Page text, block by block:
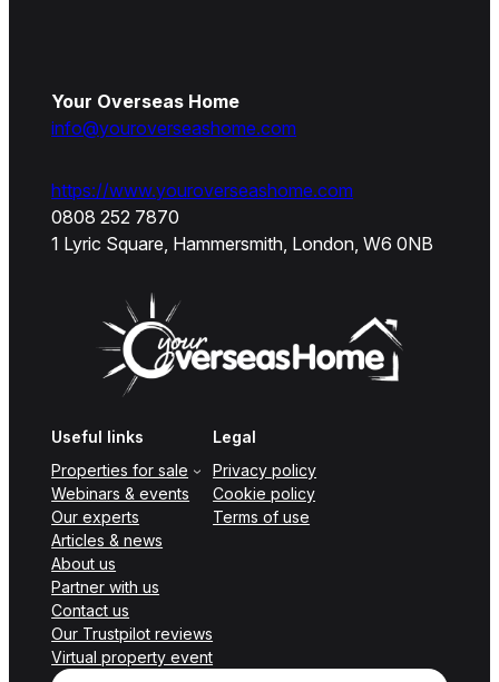
Your Overseas Home
info@youroverseashome.com
https://www.youroverseashome.com
0808 252 7870
1 Lyric Square, Hammersmith, London, W6 0NB
Useful links
Properties for sale
Webinars & events
Our experts
Articles & news
About us
Partner with us
Contact us
Our Trustpilot reviews
Virtual property event
Legal
Privacy policy
Cookie policy
Terms of use